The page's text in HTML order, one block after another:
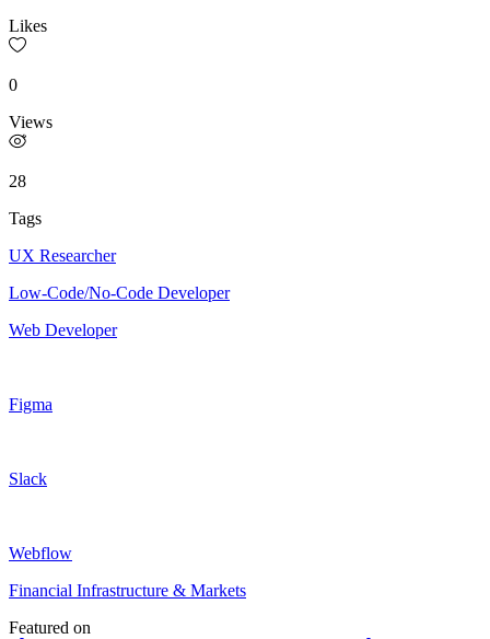
Likes
0
Views
28
Tags
UX Researcher
Low-Code/No-Code Developer
Web Developer
Figma
Slack
Webflow
Financial Infrastructure & Markets
Featured on